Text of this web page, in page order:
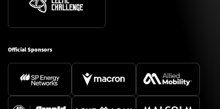
Official Sponsors